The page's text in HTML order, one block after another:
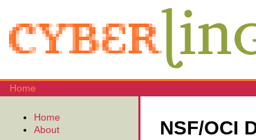
Home
NSF/OCI
Home
About